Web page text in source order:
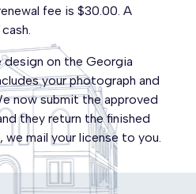
fee is $30.00. A
design on the Georgia
your photograph and
now submit the approved
they return the finished
mail your license to you.